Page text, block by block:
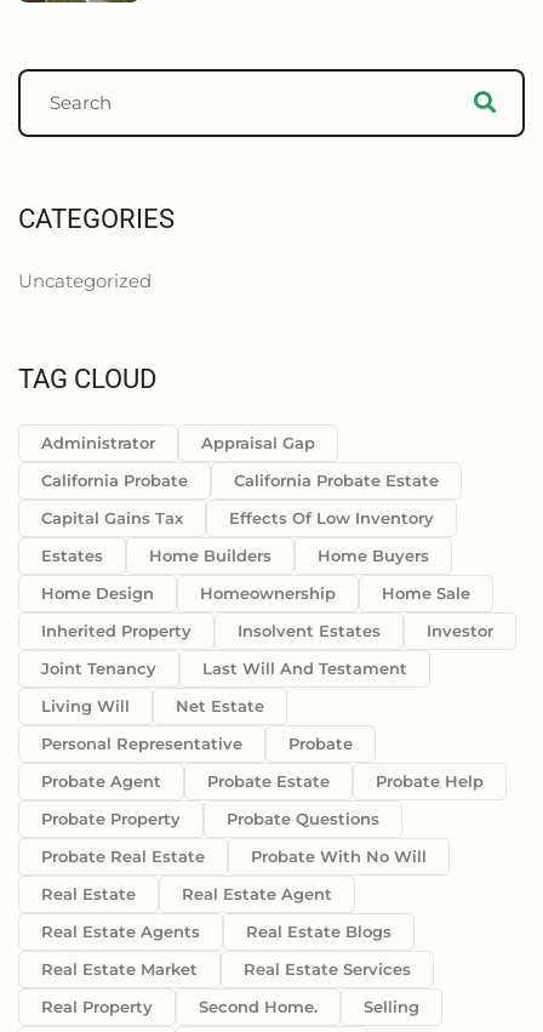
CATEGORIES
Uncategorized
TAG CLOUD
Administrator
Appraisal Gap
California Probate
California Probate Estate
Capital Gains Tax
Effects Of Low Inventory
Estates
Home Builders
Home Buyers
Home Design
Homeownership
Home Sale
Inherited Property
Insolvent Estates
Investor
Joint Tenancy
Last Will And Testament
Living Will
Net Estate
Personal Representative
Probate
Probate Agent
Probate Estate
Probate Help
Probate Property
Probate Questions
Probate Real Estate
Probate With No Will
Real Estate
Real Estate Agent
Real Estate Agents
Real Estate Blogs
Real Estate Market
Real Estate Services
Real Property
Second Home.
Selling